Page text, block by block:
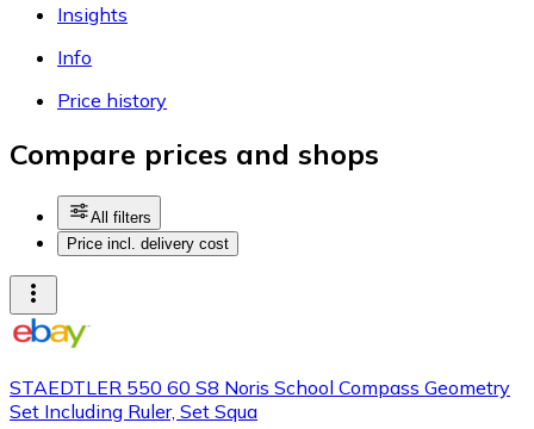
Insights
Info
Price history
Compare prices and shops
All filters
Price incl. delivery cost
STAEDTLER ‎550 60 S8 Noris School Compass Geometry
Set Including Ruler, Set Squa